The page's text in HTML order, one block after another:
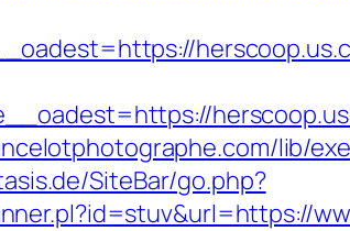
lib/
SiteBar/go.php?